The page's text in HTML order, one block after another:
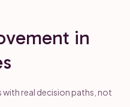
in
with real decision paths, not